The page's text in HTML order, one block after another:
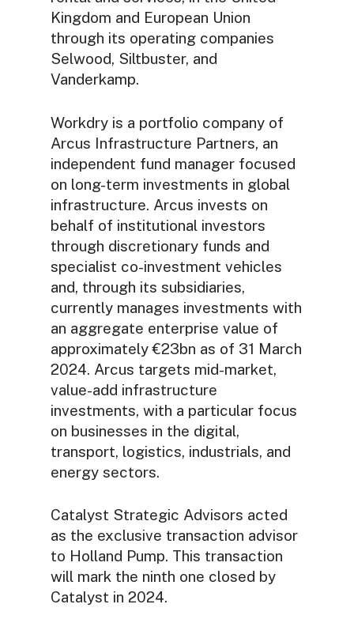
Kingdom and European Union
through its operating companies
Selwood, Siltbuster, and
Vanderkamp.
Workdry is a portfolio company of
Arcus Infrastructure Partners, an
independent fund manager focused
on long-term investments in global
infrastructure. Arcus invests on
behalf of institutional investors
through discretionary funds and
specialist co-investment vehicles
and, through its subsidiaries,
currently manages investments with
an aggregate enterprise value of
approximately €23bn as of 31 March
2024. Arcus targets mid-market,
value-add infrastructure
investments, with a particular focus
on businesses in the digital,
transport, logistics, industrials, and
energy sectors.
Catalyst Strategic Advisors acted
as the exclusive transaction advisor
to Holland Pump. This transaction
will mark the ninth one closed by
Catalyst in 2024.